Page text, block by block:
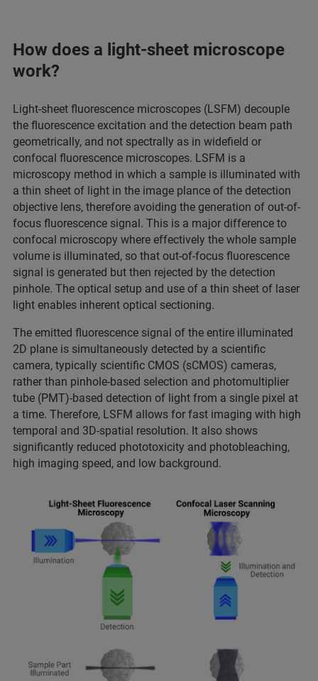
How does a light-sheet microscope
work?
Light-sheet fluorescence microscopes (LSFM) decouple
the fluorescence excitation and the detection beam path
geometrically, and not spectrally as in widefield or
confocal fluorescence microscopes. LSFM is a
microscopy method in which a sample is illuminated with
a thin sheet of light in the image plance of the detection
objective lens, therefore avoiding the generation of out-of-
focus fluorescence signal. This is a major difference to
confocal microscopy where effectively the whole sample
volume is illuminated, so that out-of-focus fluorescence
signal is generated but then rejected by the detection
pinhole. The optical setup and use of a thin sheet of laser
light enables inherent optical sectioning.
The emitted fluorescence signal of the entire illuminated
2D plane is simultaneously detected by a scientific
camera, typically scientific CMOS (sCMOS) cameras,
rather than pinhole-based selection and photomultiplier
tube (PMT)-based detection of light from a single pixel at
a time. Therefore, LSFM allows for fast imaging with high
temporal and 3D-spatial resolution. It also shows
significantly reduced phototoxicity and photobleaching,
high imaging speed, and low background.